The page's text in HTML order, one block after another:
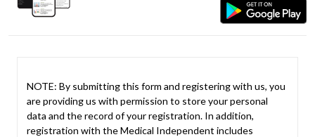
NOTE: By submitting this form and registering with us, you
are providing us with permission to store your personal
data and the record of your registration. In addition,
registration with the Medical Independent includes